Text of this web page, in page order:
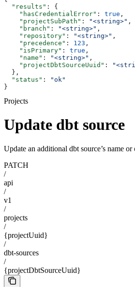
  "results"
: {
    "hasCredentialError"
: true ,
    "projectSubPath"
: "<string>" ,
    "branch"
: "<string>" ,
    "repository"
: "<string>" ,
    "precedence"
: 123 ,
    "isPrimary"
: true ,
    "name"
: "<string>" ,
    "projectDbtSourceUuid"
:
  },
  "status"
:
"ok"
}
Projects
Update dbt source
Update an additional dbt source’s name or
PATCH
/
api
/
v1
/
projects
/
{projectUuid}
/
dbt-sources
/
{projectDbtSourceUuid}